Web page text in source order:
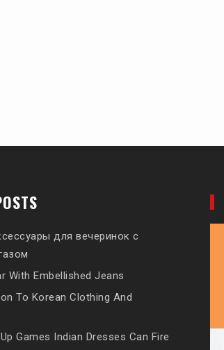
для вечеринок с
With Embellished Jeans
To Korean Clothing And
Games Indian Dresses Can Fire